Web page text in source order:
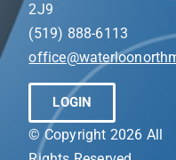
2J9
(519) 888-6113
LOGIN
© Copyright 2026 All